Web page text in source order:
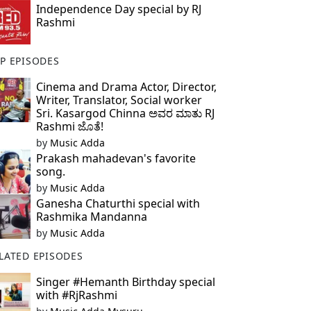
Independence Day special by RJ
Rashmi
EPISODES
Cinema and Drama Actor, Director,
Writer, Translator, Social worker
Sri. Kasargod Chinna ಅವರ ಮಾತು RJ
Rashmi ಜೊತೆ!
by Music Adda
Prakash mahadevan's favorite
song.
by Music Adda
Ganesha Chaturthi special with
Rashmika Mandanna
by Music Adda
EPISODES
Singer #Hemanth Birthday special
with #RjRashmi